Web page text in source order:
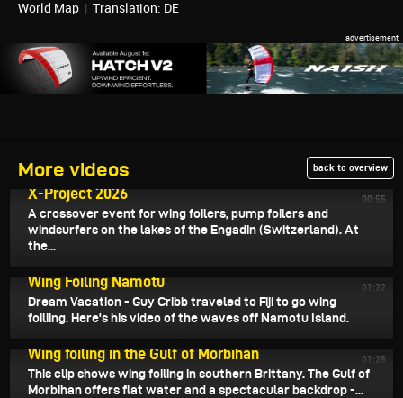
World Map | Translation: DE
More videos back to overview
00:55
July 7, 2026
X-Project 2026
A crossover event for wing foilers, pump foilers and
windsurfers on the lakes of the Engadin (Switzerland). At
the...
01:22
Wing Foiling Namotu
Dream Vacation - Guy Cribb traveled to Fiji to go wing
foiliing. Here's his video of the waves off Namotu Island.
01:28
Wing foiling in the Gulf of Morbihan
This clip shows wing foiling in southern Brittany. The Gulf of
Morbihan offers flat water and a spectacular backdrop -...